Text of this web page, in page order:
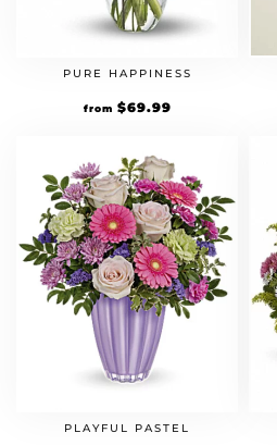
PURE HAPPINESS
from $69.99
PLAYFUL PASTEL